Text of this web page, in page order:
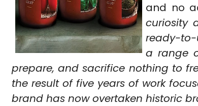
and no
curiosity
ready-to-
a range
prepare, and sacrifice nothing to
the result of five years of work
brand has now overtaken historic